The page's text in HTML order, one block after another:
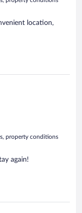
location,
property conditions
again!